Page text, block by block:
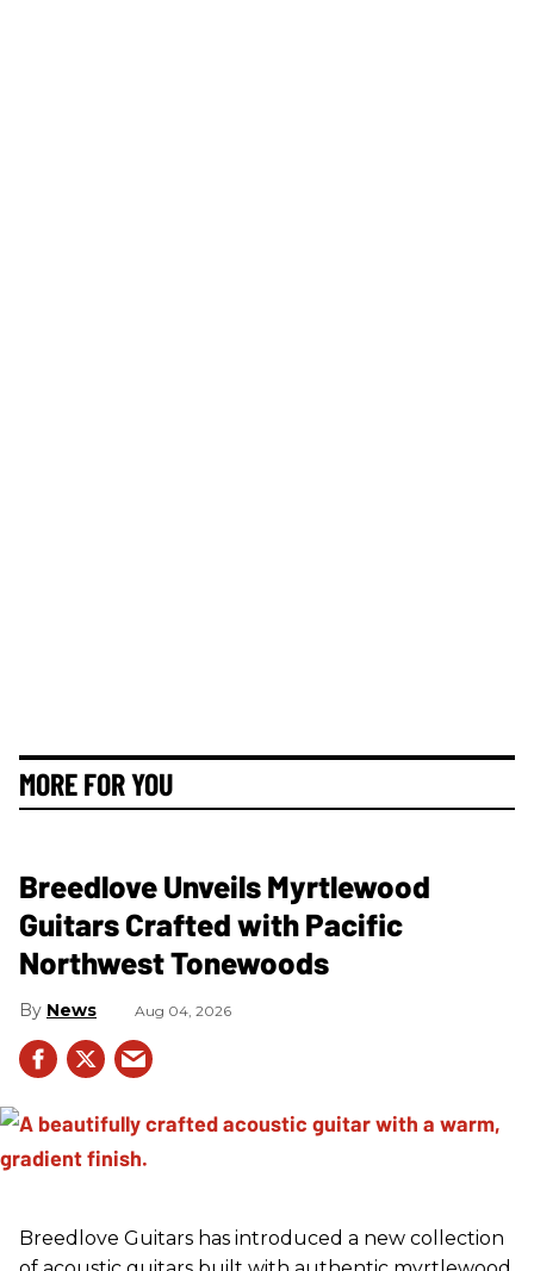
MORE FOR YOU
Breedlove Unveils Myrtlewood
Guitars Crafted with Pacific
Northwest Tonewoods
News Aug 04, 2026
Breedlove Guitars has introduced a new collection